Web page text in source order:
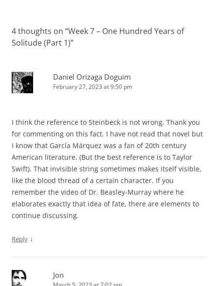
4 thoughts on “Week 7 – One Hundred Years of
Solitude (Part 1)”
Daniel Orizaga Doguim
February 27, 2023 at 9:50 pm
I think the reference to Steinbeck is not wrong. Thank you
for commenting on this fact. I have not read that novel but
I know that García Márquez was a fan of 20th century
American literature. (But the best reference is to Taylor
Swift). That invisible string sometimes makes itself visible,
like the blood thread of a certain character. If you
remember the video of Dr. Beasley-Murray where he
elaborates exactly that idea of fate, there are elements to
continue discussing.
Reply ↓
Jon